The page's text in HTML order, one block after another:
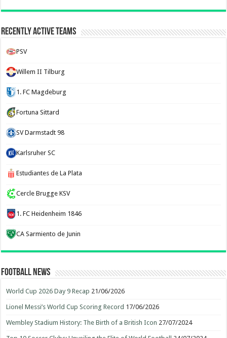
Recently Active Teams
PSV
Willem II Tilburg
1. FC Magdeburg
Fortuna Sittard
SV Darmstadt 98
Karlsruher SC
Estudiantes de La Plata
Cercle Brugge KSV
1. FC Heidenheim 1846
CA Sarmiento de Junin
Football News
World Cup 2026 Day 9 Recap 21/06/2026
Lionel Messi’s World Cup Scoring Record 17/06/2026
Wembley Stadium History: The Birth of a British Icon 27/07/2024